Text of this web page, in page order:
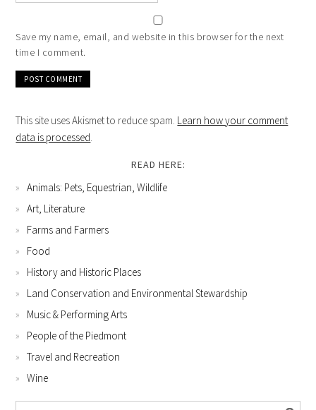
Save my name, email, and website in this browser for the next
time I comment.
This site uses Akismet to reduce spam. Learn how your comment
data is processed.
READ HERE:
Animals: Pets, Equestrian, Wildlife
Art, Literature
Farms and Farmers
Food
History and Historic Places
Land Conservation and Environmental Stewardship
Music & Performing Arts
People of the Piedmont
Travel and Recreation
Wine